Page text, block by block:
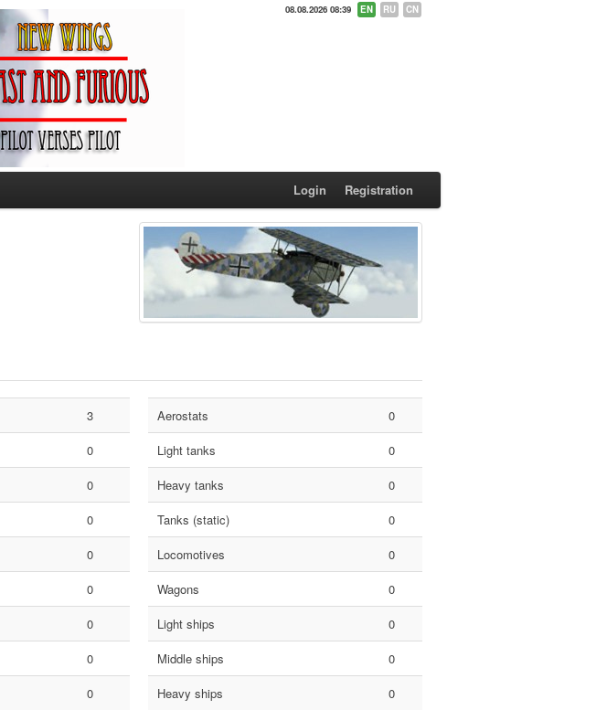
08.08.2026 08:39 EN RU CN
Login Registration
3
0
0
0
0
0
0
0
0
Aerostats
0
Light tanks
0
Heavy tanks
0
Tanks (static)
0
Locomotives
0
Wagons
0
Light ships
0
Middle ships
0
Heavy ships
0